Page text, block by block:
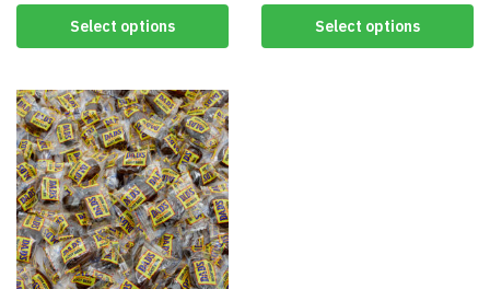
Select options Select options